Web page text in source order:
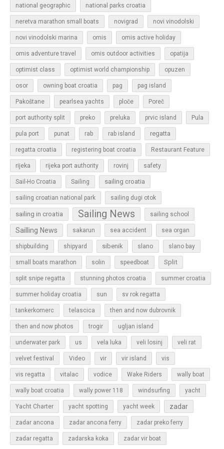
national geographic national parks croatia
neretva marathon small boats novigrad novi vinodolski
novi vinodolski marina omis omis active holiday
omis adventure travel omis outdoor activities opatija
optimist class optimist world championship opuzen
osor owning boat croatia pag pag island
Pakoštane pearlsea yachts ploče Poreč
port authority split preko preluka prvic island Pula
pula port punat rab rab island regatta
regatta croatia registering boat croatia Restaurant Feature
rijeka rijeka port authority rovinj safety
Sail-Ho Croatia Sailing sailing croatia
sailing croatian national park sailing dugi otok
sailing in croatia Sailing News sailing school
Sailling News sakarun sea accident sea organ
shipbuilding shipyard sibenik slano slano bay
small boats marathon solin speedboat Split
split snipe regatta stunning photos croatia summer croatia
summer holiday croatia sun sv rok regatta
tankerkomerc telascica then and now dubrovnik
then and now photos trogir ugljan island
underwater park us vela luka veli losinj veli rat
velvet festival Video vir vir island vis
vis regatta vitalac vodice Wake Riders wally boat
wally boat croatia wally power 118 windsurfing yacht
Yacht Charter yacht spotting yacht week zadar
zadar ancona zadar ancona ferry zadar preko ferry
zadar regatta zadarska koka zadar vir boat